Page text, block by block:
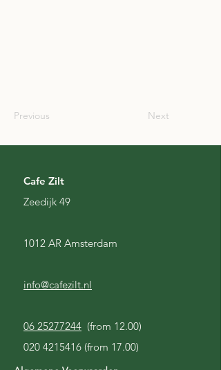
Previous Next
Cafe Zilt
Zeedijk 49
1012 AR Amsterdam
info@cafezilt.nl
06 25277244 (from 12.00)
020 4215416 (from 17.00)